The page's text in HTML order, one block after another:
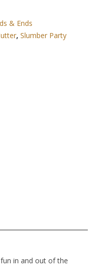
& Ends
,Slumber Party
in and out of the